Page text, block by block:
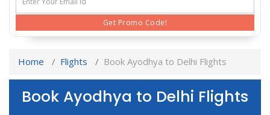
Get Promo Code!
Home Flights Book Ayodhya to Delhi Flights
Book Ayodhya to Delhi Flights